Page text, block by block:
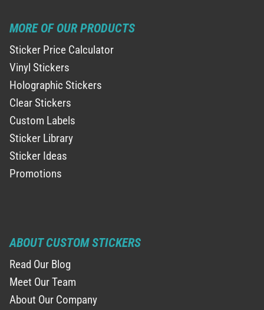
MORE OF OUR PRODUCTS
Sticker Price Calculator
Vinyl Stickers
Holographic Stickers
Clear Stickers
Custom Labels
Sticker Library
Sticker Ideas
Promotions
ABOUT CUSTOM STICKERS
Read Our Blog
Meet Our Team
About Our Company